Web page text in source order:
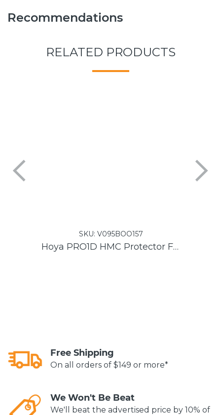
Recommendations
RELATED PRODUCTS
SKU: V095BOO157
Hoya PRO1D HMC Protector Filter
Free Shipping
On all orders of $149 or more*
We Won't Be Beat
We'll beat the advertised price by 10% of